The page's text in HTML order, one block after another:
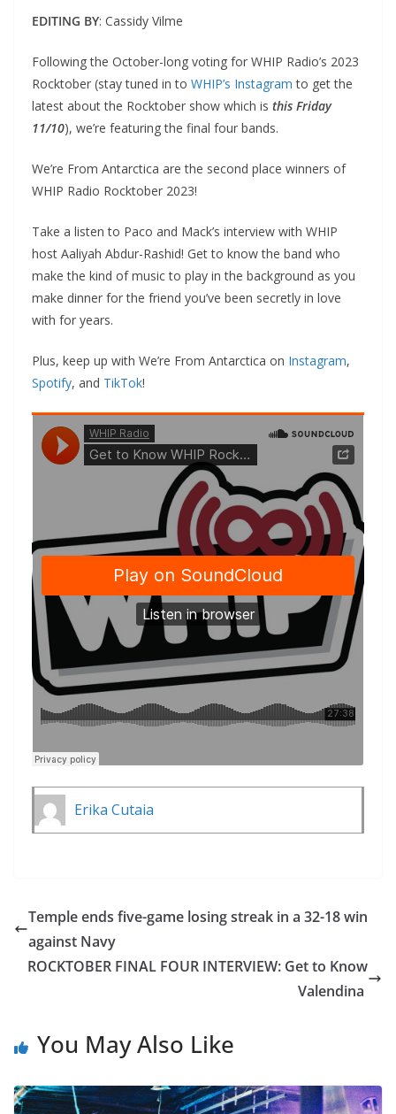
EDITING BY: Cassidy Vilme
Following the October-long voting for WHIP Radio’s 2023
Rocktober (stay tuned in to WHIP’s Instagram to get the
latest about the Rocktober show which is this Friday
11/10), we’re featuring the final four bands.
We’re From Antarctica are the second place winners of
WHIP Radio Rocktober 2023!
Take a listen to Paco and Mack’s interview with WHIP
host Aaliyah Abdur-Rashid! Get to know the band who
make the kind of music to play in the background as you
make dinner for the friend you’ve been secretly in love
with for years.
Plus, keep up with We’re From Antarctica on Instagram,
Spotify, and TikTok!
Erika Cutaia
Temple ends five-game losing streak in a 32-18 win
against Navy
ROCKTOBER FINAL FOUR INTERVIEW: Get to Know
Valendina
You May Also Like